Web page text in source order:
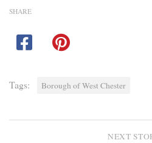
SHARE
Tags: Borough of West Chester
NEXT